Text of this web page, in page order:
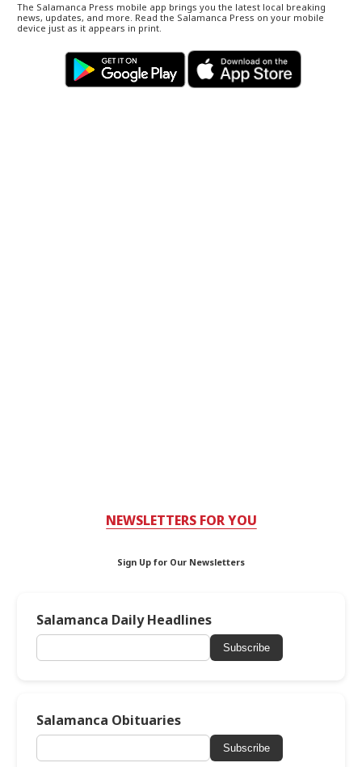
The Salamanca Press mobile app brings you the latest local breaking
news, updates, and more. Read the Salamanca Press on your mobile
device just as it appears in print.
NEWSLETTERS FOR YOU
Sign Up for Our Newsletters
Salamanca Daily Headlines
Subscribe
Salamanca Obituaries
Subscribe